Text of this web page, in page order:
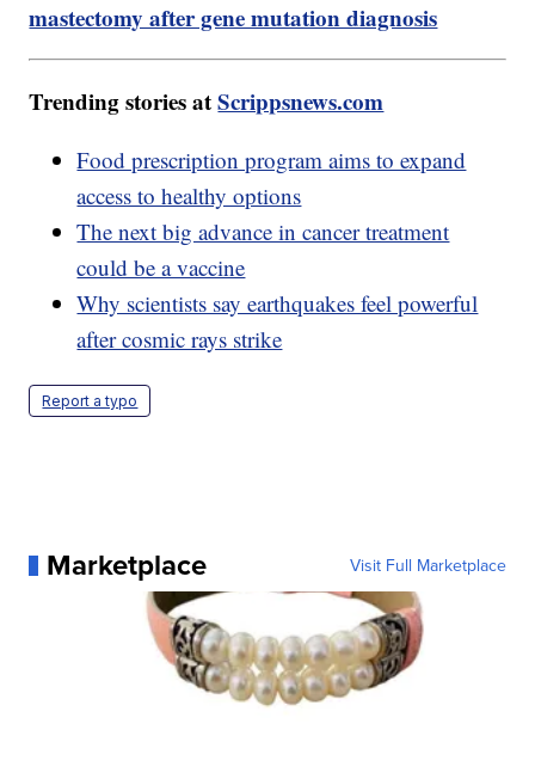
mastectomy after gene mutation diagnosis
Trending stories atScrippsnews.com
Food prescription program aims to expand
access to healthy options
The next big advance in cancer treatment
could be a vaccine
Why scientists say earthquakes feel powerful
after cosmic rays strike
Report a typo
Marketplace Visit Full Marketplace